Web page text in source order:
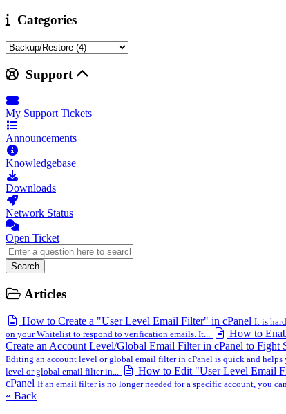
Categories
Support
My Support Tickets
Announcements
Knowledgebase
Downloads
Network Status
Open Ticket
Search
Articles
How to Create a "User Level Email Filter" in cPanel It is
on your Whitelist to respond to verification emails. It...
How to
Create an Account Level/Global Email Filter in cPanel to Fight
Editing an account level or global email filter in cPanel is quick and helps
level or global email filter in...
How to Edit "User Level Email
cPanel If an email filter is no longer needed for a specific account, you can
« Back